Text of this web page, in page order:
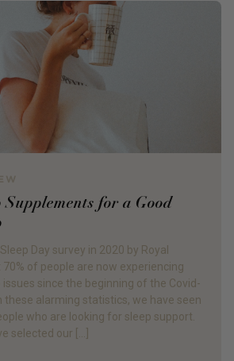
Supplements for a Good
Day survey in 2020 by Royal
of people are now experiencing
since the beginning of the Covid-
these alarming statistics, we have seen
who are looking for sleep support.
selected our […]